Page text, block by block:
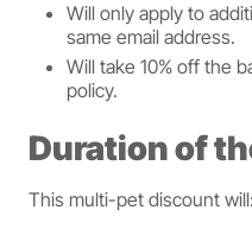
Will only apply to
same email address.
Will take 10% off the
policy.
Duration of
This multi-pet discount will: